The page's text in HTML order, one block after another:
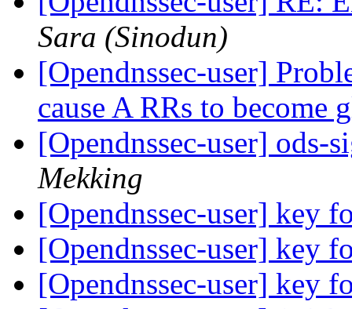
Sara (Sinodun)
[Opendnssec-user]
cause A RRs to become
[Opendnssec-user] ods-
Mekking
[Opendnssec-user] key
[Opendnssec-user] key
[Opendnssec-user] key